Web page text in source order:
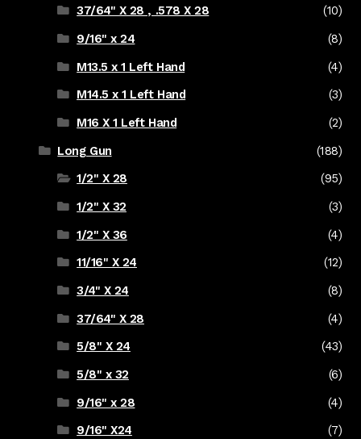
37/64" X 28 , .578 X 28
(10)
9/16" x 24
(8)
M13.5 x 1 Left Hand
(4)
M14.5 x 1 Left Hand
(3)
M16 X 1 Left Hand
(2)
Long Gun
(188)
1/2" X 28
(95)
1/2" X 32
(3)
1/2" X 36
(4)
11/16" X 24
(12)
3/4" X 24
(8)
37/64" X 28
(4)
5/8" X 24
(43)
5/8" x 32
(6)
9/16" x 28
(4)
9/16" X24
(7)